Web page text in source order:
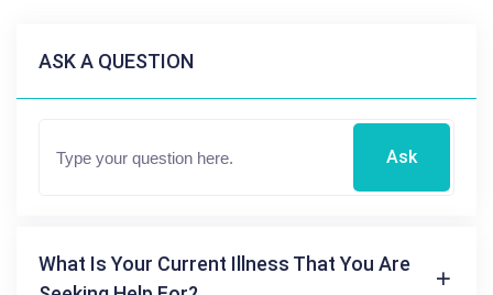
ASK A QUESTION
Ask
What Is Your Current Illness That You Are